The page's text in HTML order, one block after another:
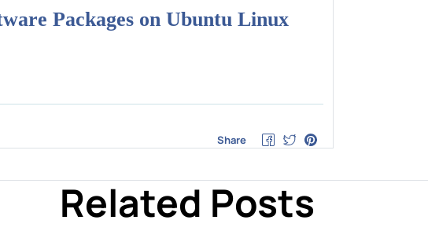
Packages on Ubuntu Linux
Share
Related Posts